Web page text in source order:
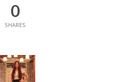
0
SHARES